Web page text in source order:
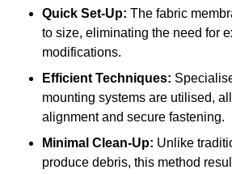
Quick Set-Up: The fabric
to size, eliminating the need for
modifications.
Efficient Techniques:
mounting systems are utilised,
alignment and secure fastening.
Minimal Clean-Up: Unlike
produce debris, this method